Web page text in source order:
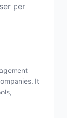
per
It